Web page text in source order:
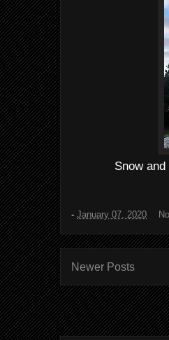
Snow
- January 07, 2020
Newer Posts